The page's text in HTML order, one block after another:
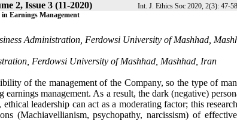
2, Issue 3 (11-2020) Int. J. Ethics Soc 2020, 2(3): 47-58
Earnings Management
Administration, Ferdowsi University of Mashhad,
Ferdowsi University of Mashhad, Mashhad, Iran
of the management of the Company, so the type of
management. As a result, the dark (negative)
leadership can act as a moderating factor; this
(Machiavellianism, psychopathy, narcissism) of